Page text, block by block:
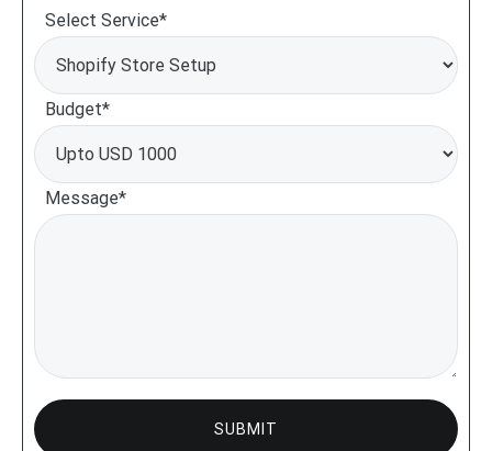
Select Service*
Budget*
Message*